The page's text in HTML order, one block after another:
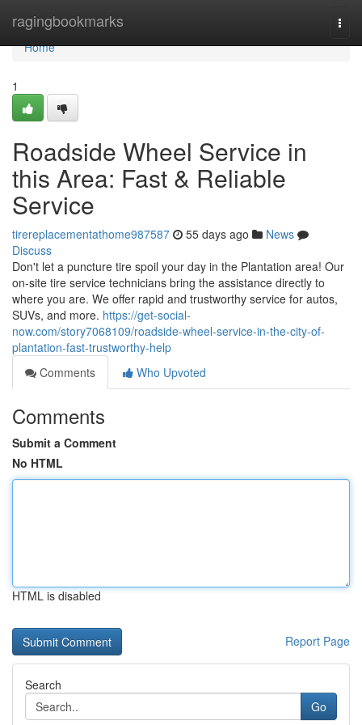
ragingbookmarks
Home
Home
1
Roadside Wheel Service in
this Area: Fast & Reliable
Service
tirereplacementathome987587 55 days ago
News
Discuss
Don't let a puncture tire spoil your day in the Plantation area! Our
on-site tire service technicians bring the assistance directly to
where you are. We offer rapid and trustworthy service for autos,
SUVs, and more. https://get-social-
now.com/story7068109/roadside-wheel-service-in-the-city-of-
plantation-fast-trustworthy-help
Comments
Who Upvoted
Comments
Submit a Comment
No HTML
HTML is disabled
Report Page
Search
Go